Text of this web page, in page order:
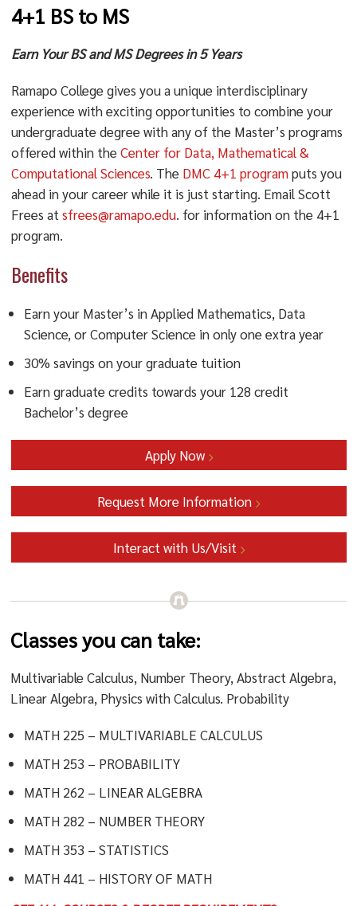
4+1 BS to MS
Earn Your BS and MS Degrees in 5 Years
Ramapo College gives you a unique interdisciplinary
experience with exciting opportunities to combine your
undergraduate degree with any of the Master’s programs
offered within theCenter for Data, Mathematical &
Computational Sciences. The DMC 4+1 programputs you
ahead in your career while it is just starting. Email Scott
Frees at sfrees@ramapo.edu. for information on the 4+1
program.
Benefits
Earn your Master’s in Applied Mathematics, Data
Science, or Computer Science in only one extra year
30% savings on your graduate tuition
Earn graduate credits towards your 128 credit
Bachelor’s degree
Apply Now
Request More Information
Interact with Us/Visit
Classes you can take:
Multivariable Calculus, Number Theory, Abstract Algebra,
Linear Algebra, Physics with Calculus. Probability
MATH 225 – MULTIVARIABLE CALCULUS
MATH 253 – PROBABILITY
MATH 262 – LINEAR ALGEBRA
MATH 282 – NUMBER THEORY
MATH 353 – STATISTICS
MATH 441 – HISTORY OF MATH